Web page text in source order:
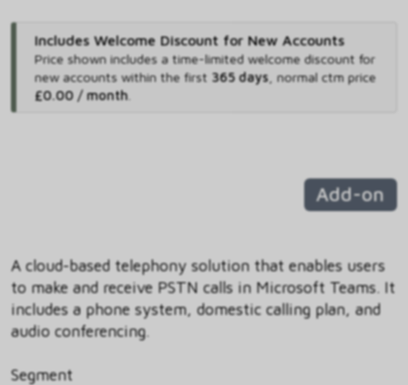
Includes Welcome Discount for New Accounts
Price shown includes a time-limited welcome discount for
new accounts within the first 365 days, normal ctm price
£0.00 / month.
Add-on
A cloud-based telephony solution that enables users
to make and receive PSTN calls in Microsoft Teams. It
includes a phone system, domestic calling plan, and
audio conferencing.
Segment